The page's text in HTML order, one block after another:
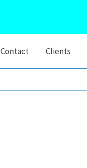
Contact Clients